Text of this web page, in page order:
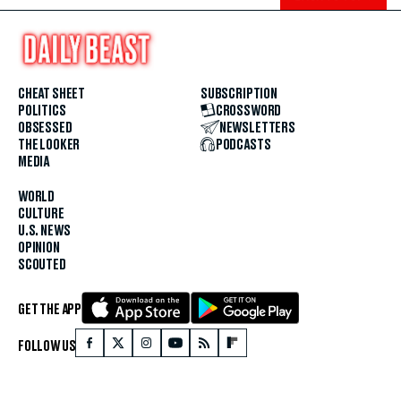
CHEAT SHEET
POLITICS
OBSESSED
THE LOOKER
MEDIA
WORLD
CULTURE
U.S. NEWS
OPINION
SCOUTED
SUBSCRIPTION
CROSSWORD
NEWSLETTERS
PODCASTS
GET THE APP
FOLLOW US